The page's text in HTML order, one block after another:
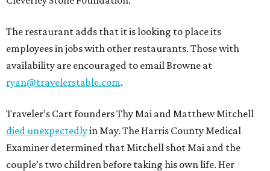
The restaurant adds that it is looking to place its
employees in jobs with other restaurants. Those with
availability are encouraged to email Browne at
ryan@travelerstable.com.
Traveler’s Cart founders Thy Mai and Matthew Mitchell
died unexpectedlyin May. The Harris County Medical
Examiner determined that Mitchell shot Mai and the
couple’s two children before taking his own life. Her